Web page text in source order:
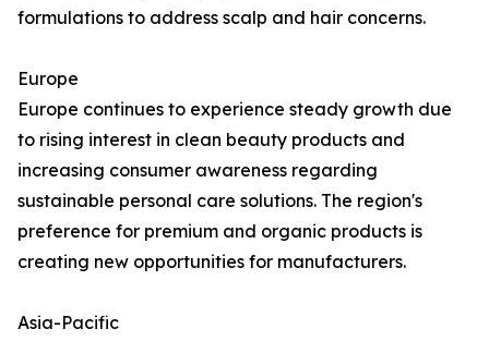
formulations to address scalp and hair concerns.
Europe
Europe continues to experience steady growth due
to rising interest in clean beauty products and
increasing consumer awareness regarding
sustainable personal care solutions. The region's
preference for premium and organic products is
creating new opportunities for manufacturers.
Asia-Pacific